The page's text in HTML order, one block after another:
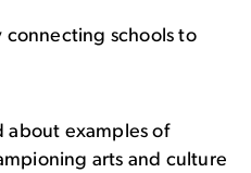
schools to
about examples of
arts and culture